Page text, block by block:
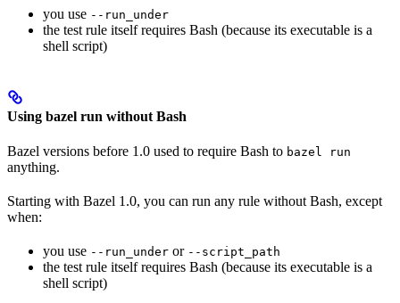
you use --run_under
the test rule itself requires Bash (because its executable is a
shell script)
Using bazel run without Bash
Bazel versions before 1.0 used to require Bash to bazel run
anything.
Starting with Bazel 1.0, you can run any rule without Bash, except
when:
you use --run_under or --script_path
the test rule itself requires Bash (because its executable is a
shell script)